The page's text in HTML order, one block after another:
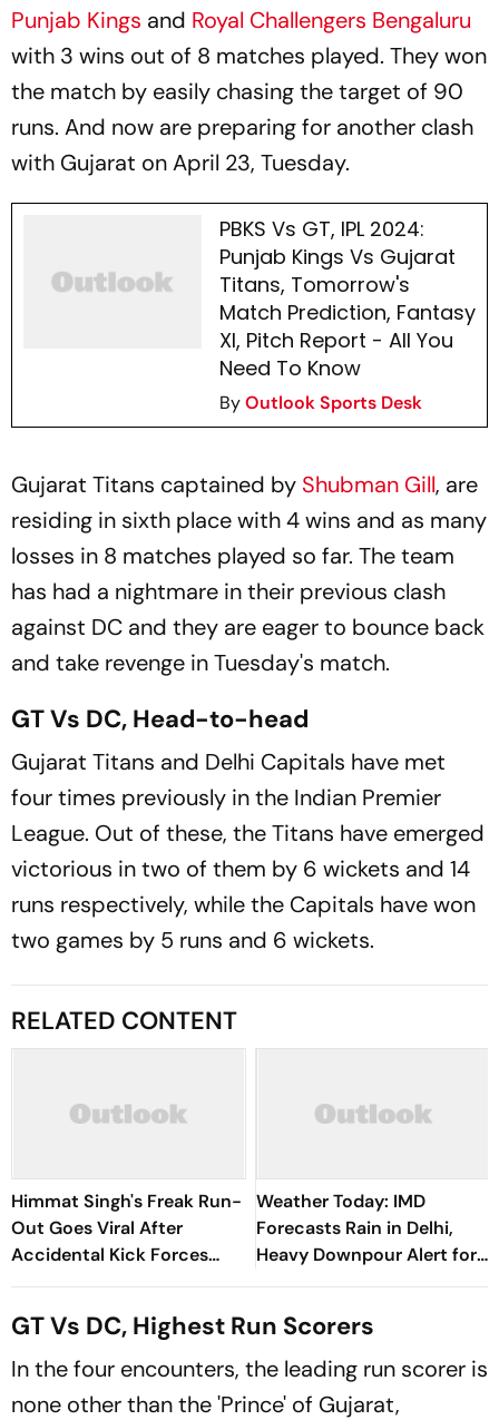
Punjab Kings and Royal Challengers Bengaluru
with 3 wins out of 8 matches played. They won
the match by easily chasing the target of 90
runs. And now are preparing for another clash
with Gujarat on April 23, Tuesday.
PBKS Vs GT, IPL 2024:
Punjab Kings Vs Gujarat
Titans, Tomorrow's
Match Prediction, Fantasy
XI, Pitch Report - All You
Need To Know
ByOutlook Sports Desk
Gujarat Titans captained by Shubman Gill, are
residing in sixth place with 4 wins and as many
losses in 8 matches played so far. The team
has had a nightmare in their previous clash
against DC and they are eager to bounce back
and take revenge in Tuesday's match.
GT Vs DC, Head-to-head
Gujarat Titans and Delhi Capitals have met
four times previously in the Indian Premier
League. Out of these, the Titans have emerged
victorious in two of them by 6 wickets and 14
runs respectively, while the Capitals have won
two games by 5 runs and 6 wickets.
RELATED CONTENT
Himmat Singh's Freak Run-
Out Goes Viral After
Accidental Kick Forces
Super Over in Delhi Premier
Weather Today: IMD
Forecasts Rain in Delhi,
Heavy Downpour Alert for
J&K, Himachal Pradesh and
GT Vs DC, Highest Run Scorers
In the four encounters, the leading run scorer is
none other than the 'Prince' of Gujarat,